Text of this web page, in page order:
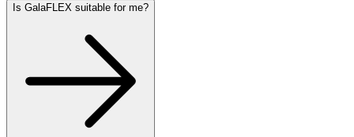
Is GalaFLEX suitable for me?